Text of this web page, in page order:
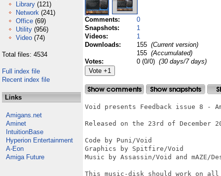
Library (121)
Network (241)
Office (69)
Utility (956)
Video (74)
Total files: 4534
Full index file
Recent index file
Links
Amigans.net
Aminet
IntuitionBase
Hyperion Entertainment
A-Eon
Amiga Future
Comments:
0
Snapshots:
1
Videos:
1
Downloads:
155 (Current version)
155 (Accumulated)
Votes:
0 (0/0) (30 days/7 days)
Void presents Feedback issue 8 -
Released on the 23rd of December
Code by Puni/Void
Graphics by Spitfire/Void
Music by Assassin/Void and mAZE/
This music-disk should work on